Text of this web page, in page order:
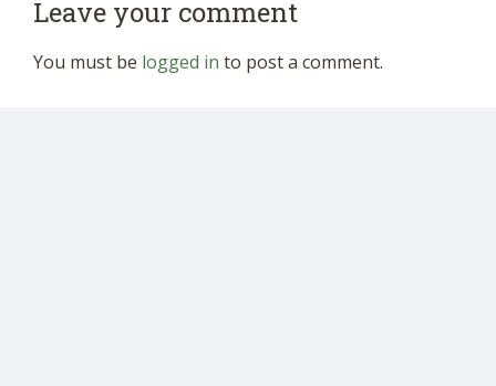
Leave your comment
You must be logged in to post a comment.